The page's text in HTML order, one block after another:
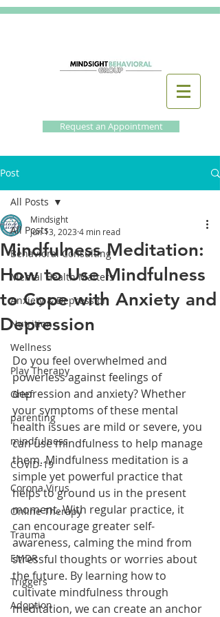
Request an Appointment
Post
All Posts
Behavioral Consulting
Mental Health Matters
Anxiety & Depression
Nutrition
Wellness
Play Therapy
Grief
parenting
mindfulness
COVID-19
Corona Virus
Online Therapy
Trauma
EMDR
Triggers
Adoption
All Posts
Mindfulness Meditation:
How to Use Mindfulness
to Cope with Anxiety and
Depression
Mindsight
Jun 13, 2023 4 min read
Do you feel overwhelmed and
powerless against feelings of
depression and anxiety? Whether
your symptoms of these mental
health issues are mild or severe, you
can use mindfulness to help manage
them. Mindfulness meditation is a
simple yet powerful practice that
helps to ground us in the present
moment. With regular practice, it
can encourage greater self-
awareness, calming the mind from
stressful thoughts or worries about
the future. By learning how to
cultivate mindfulness through
meditation, we can create an anchor